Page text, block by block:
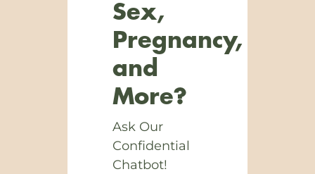
Sex,
Pregnancy,
and
More?
Ask Our
Confidential
Chatbot!